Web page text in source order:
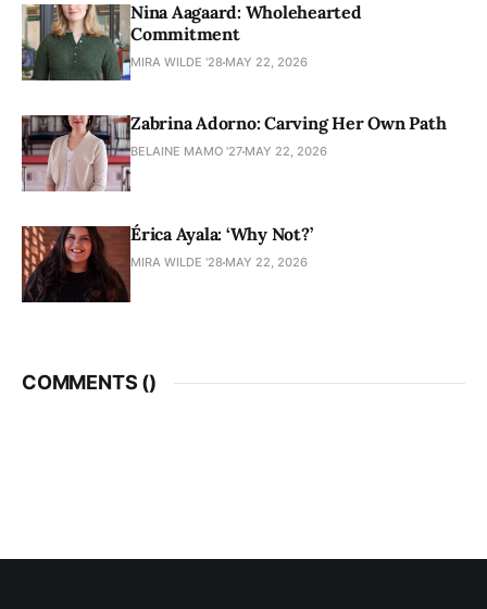
Nina Aagaard: Wholehearted
Commitment
MIRA WILDE '28 MAY 22, 2026
Zabrina Adorno: Carving Her Own Path
BELAINE MAMO '27 MAY 22, 2026
Érica Ayala: ‘Why Not?’
MIRA WILDE '28 MAY 22, 2026
COMMENTS ()